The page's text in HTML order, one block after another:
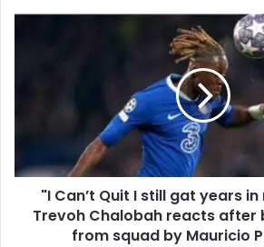
"I Can’t Quit I still gat years
Trevoh Chalobah reacts after
from squad by Mauricio